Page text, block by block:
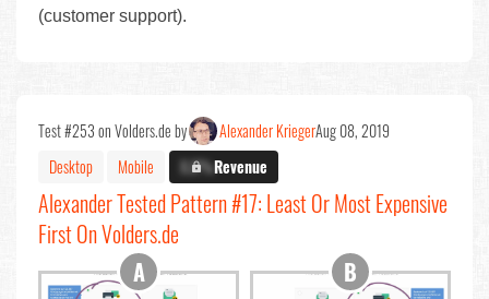
(customer support).
Test #253 on Volders.de by Alexander KriegerAug 08, 2019
Desktop
Mobile X.X%Revenue
Alexander Tested Pattern #17: Least Or Most Expensive
First On Volders.de